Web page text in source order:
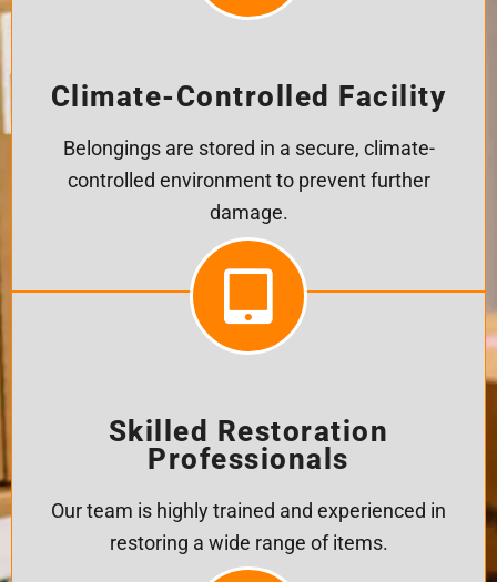
Climate-Controlled Facility
Belongings are stored in a secure, climate-
controlled environment to prevent further
damage.
Skilled Restoration
Professionals
Our team is highly trained and experienced in
restoring a wide range of items.